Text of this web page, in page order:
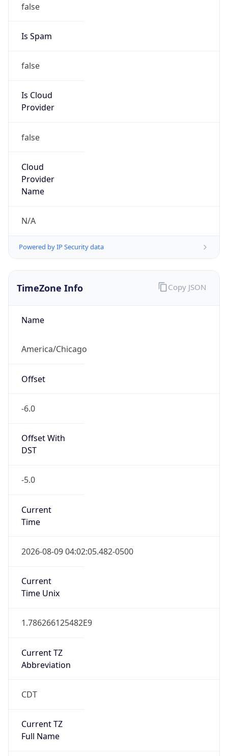
false
Is Spam
false
Is Cloud
Provider
false
Cloud
Provider
Name
N/A
Powered by IP Security data
TimeZone Info
Name
America/Chicago
Offset
-6.0
Offset With
DST
-5.0
Current
Time
2026-08-09 04:02:05.482-0500
Current
Time Unix
1.786266125482E9
Current TZ
Abbreviation
CDT
Current TZ
Full Name
Copy JSON